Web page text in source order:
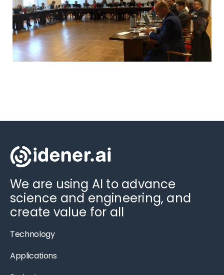
We are using AI to advance
science and engineering, and
create value for all
Technology
Applications